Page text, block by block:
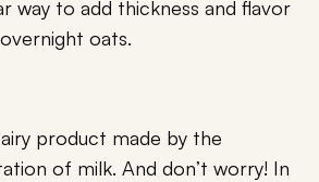
way to add thickness and flavor
oats.
product made by the
of milk. And don’t worry! In